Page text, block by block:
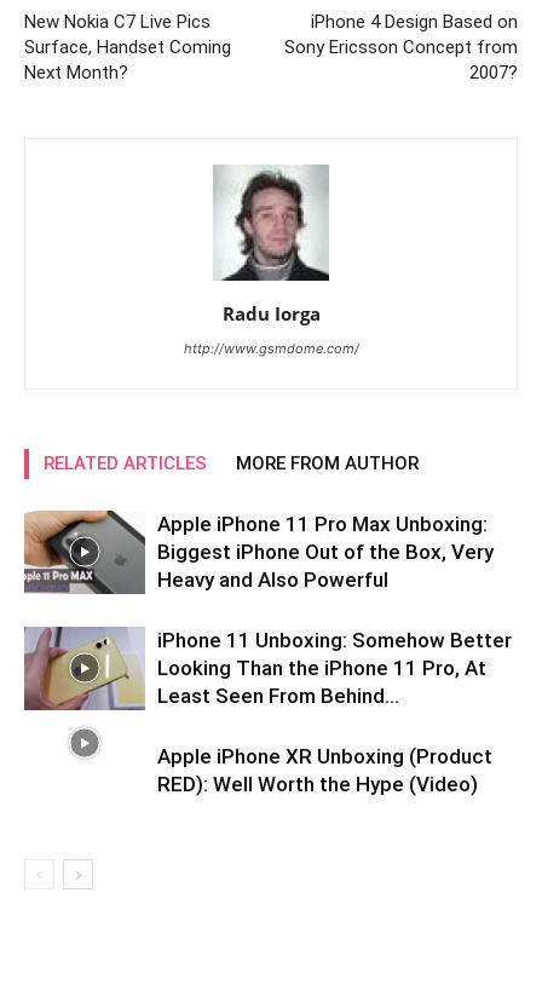
New Nokia C7 Live Pics
Surface, Handset Coming
Next Month?
iPhone 4 Design Based on
Sony Ericsson Concept from
2007?
Radu Iorga
http://www.gsmdome.com/
RELATED ARTICLES MORE FROM AUTHOR
Apple iPhone 11 Pro Max Unboxing:
Biggest iPhone Out of the Box, Very
Heavy and Also Powerful
iPhone 11 Unboxing: Somehow Better
Looking Than the iPhone 11 Pro, At
Least Seen From Behind…
Apple iPhone XR Unboxing (Product
RED): Well Worth the Hype (Video)